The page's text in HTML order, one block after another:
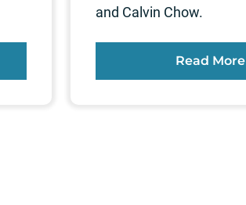
and Calvin Chow.
Read More